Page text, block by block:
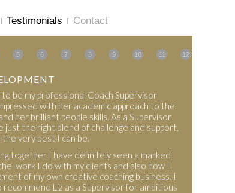
Testimonials Contact
5 6 7 8 9 10 11 12
be my professional Coach Supervisor
with her academic approach to the
her brilliant people skills. As a Supervisor
just the right blend of challenge and support,
very best I can be.
together I have definitely seen a marked
work I do with my clients and also how I
of my own creative coaching business. I
Liz as a Supervisor for ambitious